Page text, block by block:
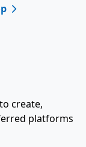
create,
platforms